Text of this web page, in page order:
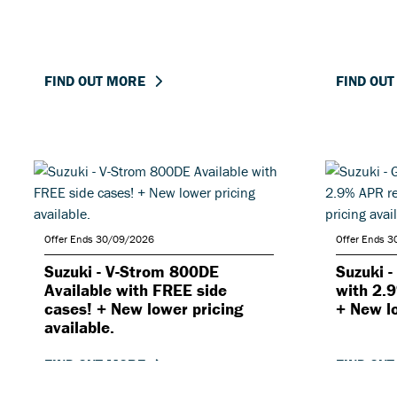
FIND OUT MORE FIND
Offer Ends 30/09/2026
Suzuki - V-Strom 800DE
Available with FREE side
cases! + New lower pricing
available.
FIND OUT MORE
Offer Ends
Suzuki
with
+ New
FIND